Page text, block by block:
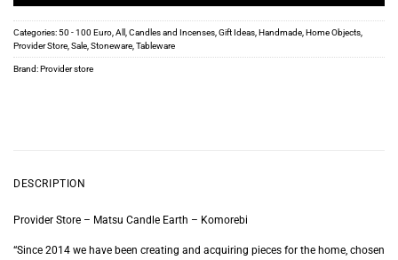
Categories:50 - 100 Euro All Candles and Incenses Gift Ideas Handmade Home Objects
Provider Store Sale Stoneware Tableware
Brand:Provider store
DESCRIPTION
Provider Store – Matsu Candle Earth – Komorebi
“Since 2014 we have been creating and acquiring pieces for the home, chosen